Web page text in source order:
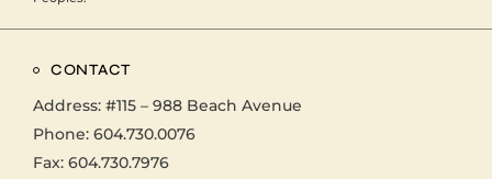
CONTACT
Address: #115 – 988 Beach Avenue
Phone: 604.730.0076
Fax: 604.730.7976